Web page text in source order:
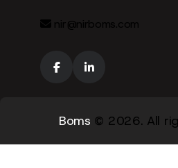
nir@nirboms.com
Boms © 2026. All